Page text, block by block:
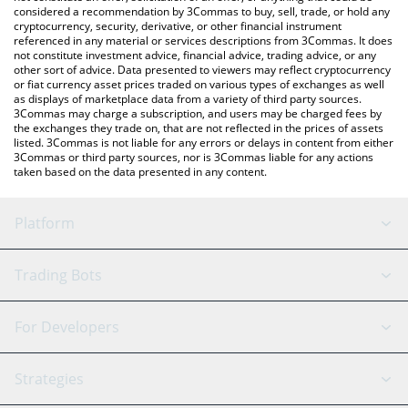
considered a recommendation by 3Commas to buy, sell, trade, or hold any
cryptocurrency, security, derivative, or other financial instrument
referenced in any material or services descriptions from 3Commas. It does
not constitute investment advice, financial advice, trading advice, or any
other sort of advice. Data presented to viewers may reflect cryptocurrency
or fiat currency asset prices traded on various types of exchanges as well
as displays of marketplace data from a variety of third party sources.
3Commas may charge a subscription, and users may be charged fees by
the exchanges they trade on, that are not reflected in the prices of assets
listed. 3Commas is not liable for any errors or delays in content from either
3Commas or third party sources, nor is 3Commas liable for any actions
taken based on the data presented in any content.
Platform
GRID Bot
Signal Bot
SmartTrade
AI Assistant
Trading Bots
Binance
For Developers
API Reference
Strategies